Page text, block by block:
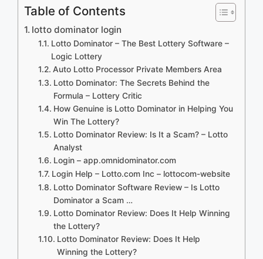
Table of Contents
lotto dominator login
Lotto Dominator – The Best Lottery Software –
Logic Lottery
Auto Lotto Processor Private Members Area
Lotto Dominator: The Secrets Behind the
Formula – Lottery Critic
How Genuine is Lotto Dominator in Helping You
Win The Lottery?
Lotto Dominator Review: Is It a Scam? – Lotto
Analyst
Login – app.omnidominator.com
Login Help – Lotto.com Inc – lottocom-website
Lotto Dominator Software Review – Is Lotto
Dominator a Scam …
Lotto Dominator Review: Does It Help Winning
the Lottery?
Lotto Dominator Review: Does It Help
Winning the Lottery?